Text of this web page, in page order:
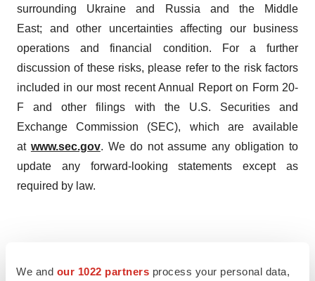
We and our 1022 partners process your personal data,
surrounding Ukraine and Russia and the Middle
East; and other uncertainties affecting our business
operations and financial condition. For a further
discussion of these risks, please refer to the risk factors
included in our most recent Annual Report on Form 20-
F and other filings with the U.S. Securities and
Exchange Commission (SEC), which are available
at www.sec.gov. We do not assume any obligation to
update any forward-looking statements except as
required by law.
Evaxion Biotech A/S